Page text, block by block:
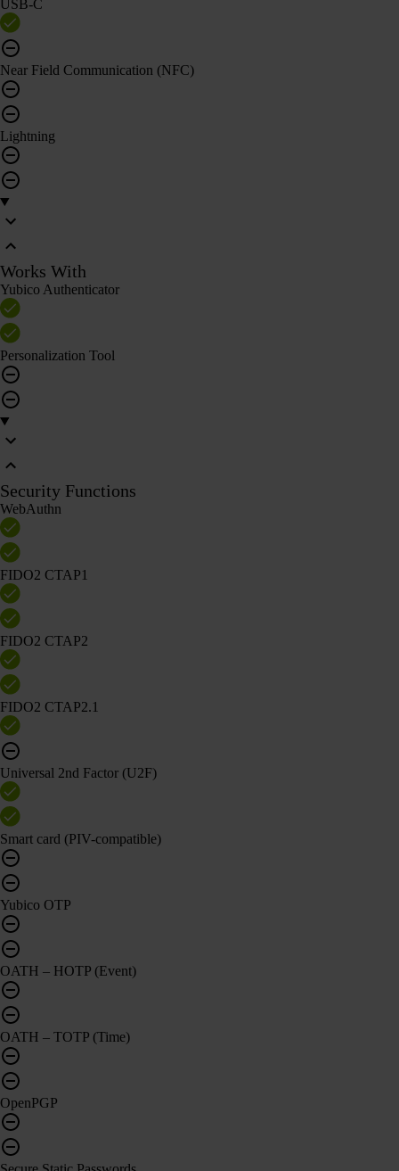
USB-C
Near Field Communication (NFC)
Lightning
Works With
Yubico Authenticator
Personalization Tool
Security Functions
WebAuthn
FIDO2 CTAP1
FIDO2 CTAP2
FIDO2 CTAP2.1
Universal 2nd Factor (U2F)
Smart card (PIV-compatible)
Yubico OTP
OATH – HOTP (Event)
OATH – TOTP (Time)
OpenPGP